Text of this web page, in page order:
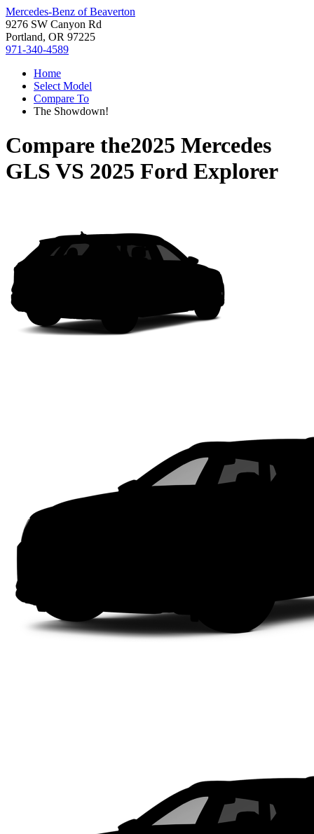
Mercedes-Benz of Beaverton
9276 SW Canyon Rd
Portland, OR 97225
971-340-4589
Home
Select Model
Compare To
The Showdown!
Compare the2025 Mercedes
GLS VS 2025 Ford Explorer